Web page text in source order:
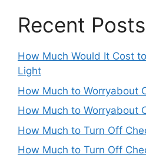
Recent Posts
How Much Would It Cost
Light
How Much to Worryabout
How Much to Worryabout
How Much to Turn Off
How Much to Turn Off